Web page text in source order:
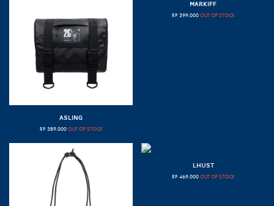
ASLING
RP 389.000 OUT OF STOCK
MARKIFF
RP 399.000 OUT OF STOCK
LHUST
RP 469.000 OUT OF STOCK